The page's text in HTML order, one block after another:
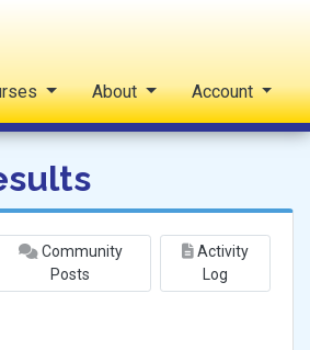
About Account
Community
Posts
Activity
Log